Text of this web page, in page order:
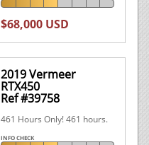
$68,000 USD
2019 Vermeer
RTX450
Ref #39758
461 Hours Only! 461 hours.
INFO CHECK